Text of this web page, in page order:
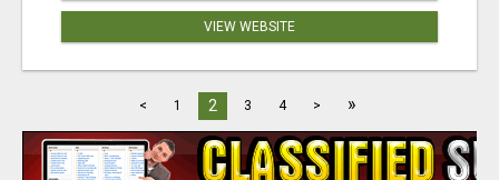
VIEW WEBSITE
< 1 2 3 4 > »